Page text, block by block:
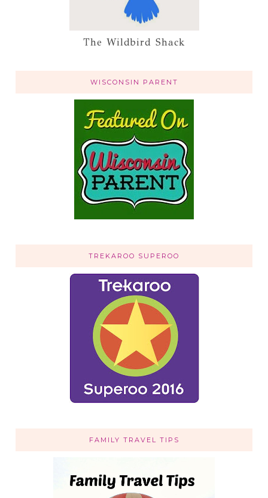
The Wildbird Shack
WISCONSIN PARENT
TREKAROO SUPEROO
FAMILY TRAVEL TIPS